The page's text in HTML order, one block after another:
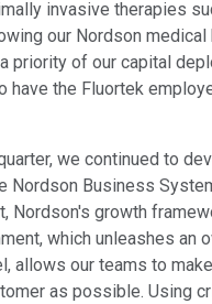
invasive therapies
our Nordson
priority of our capital
have the Fluortek
we continued to
Nordson Business
Nordson's growth
which unleashes an
allows our teams to
as possible. Using